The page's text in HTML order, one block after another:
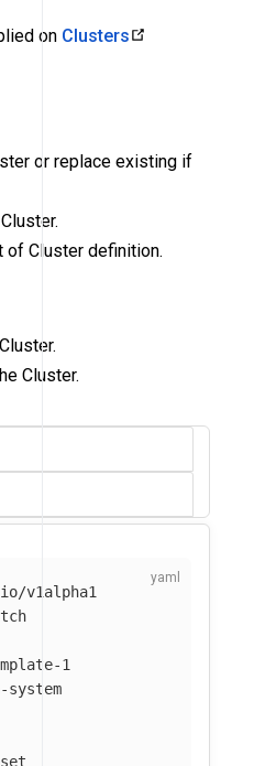
on Clusters
or replace existing if
of Cluster definition.
Cluster.
v1alpha1
1
system